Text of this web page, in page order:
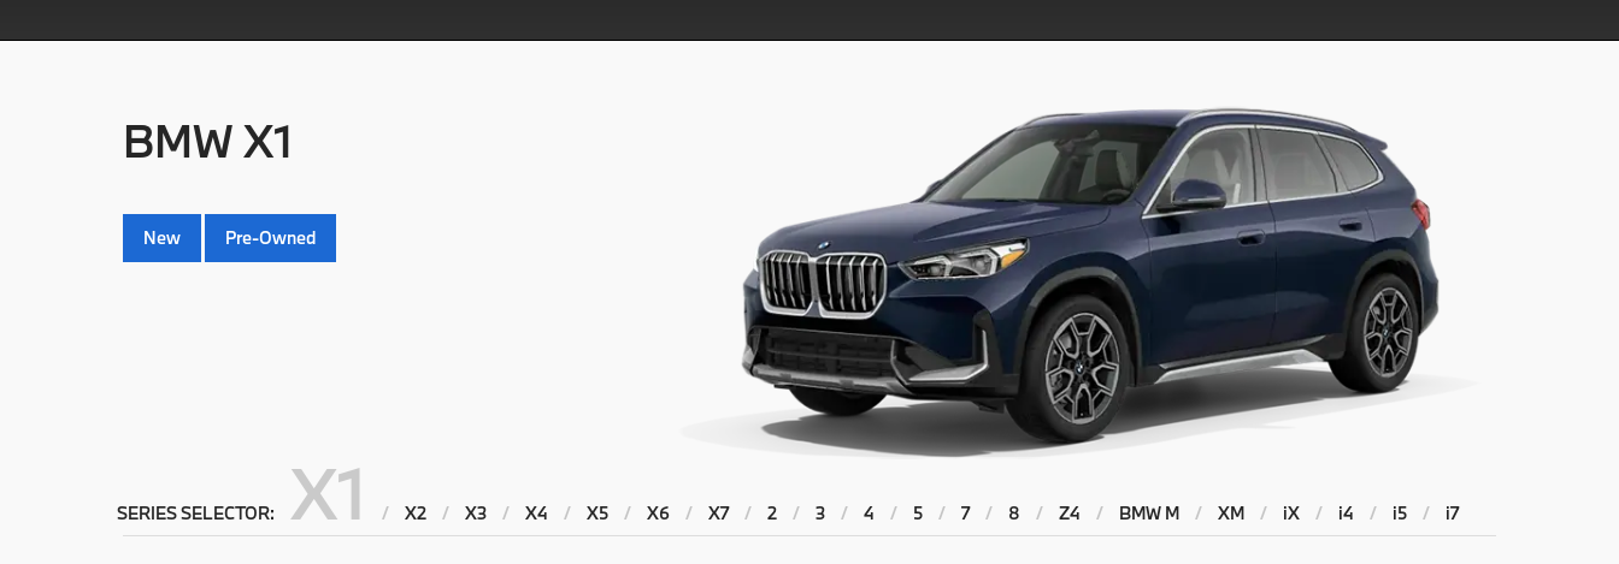
BMW X1
New Pre-Owned
SERIES SELECTOR: X1 / X2 / X3 / X4 / X5 / X6 / X7 / 2 / 3 / 4 / 5 / 7 / 8 / Z4 / BMW M / XM / iX / i4 / i5 / i7